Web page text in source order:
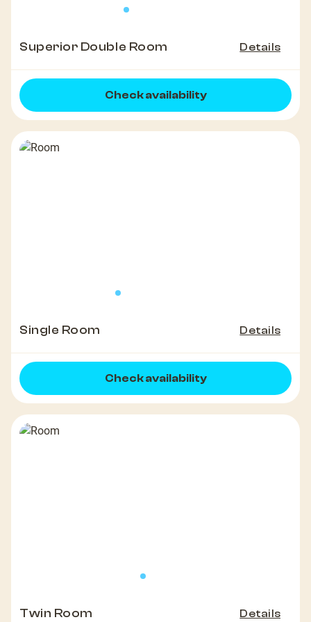
Superior Double Room Details
Check availability
Single Room Details
Check availability
Twin Room Details